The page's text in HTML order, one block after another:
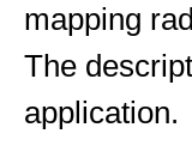
mapping
The
application.